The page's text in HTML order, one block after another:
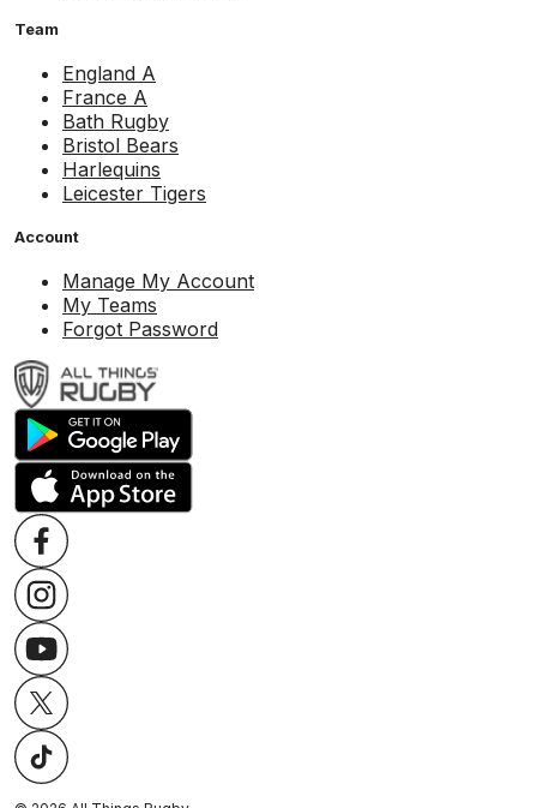
Team
England A
France A
Bath Rugby
Bristol Bears
Harlequins
Leicester Tigers
Account
Manage My Account
My Teams
Forgot Password